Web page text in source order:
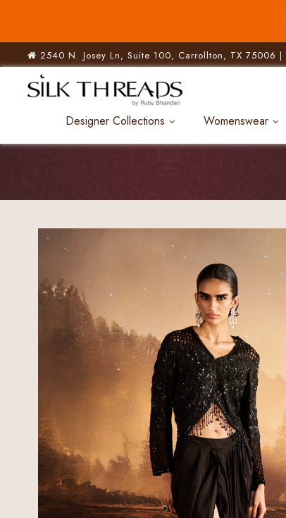
2540 N. Josey Ln, Suite 100, Carrollton, TX 75006 |
Designer Collections Womenswear